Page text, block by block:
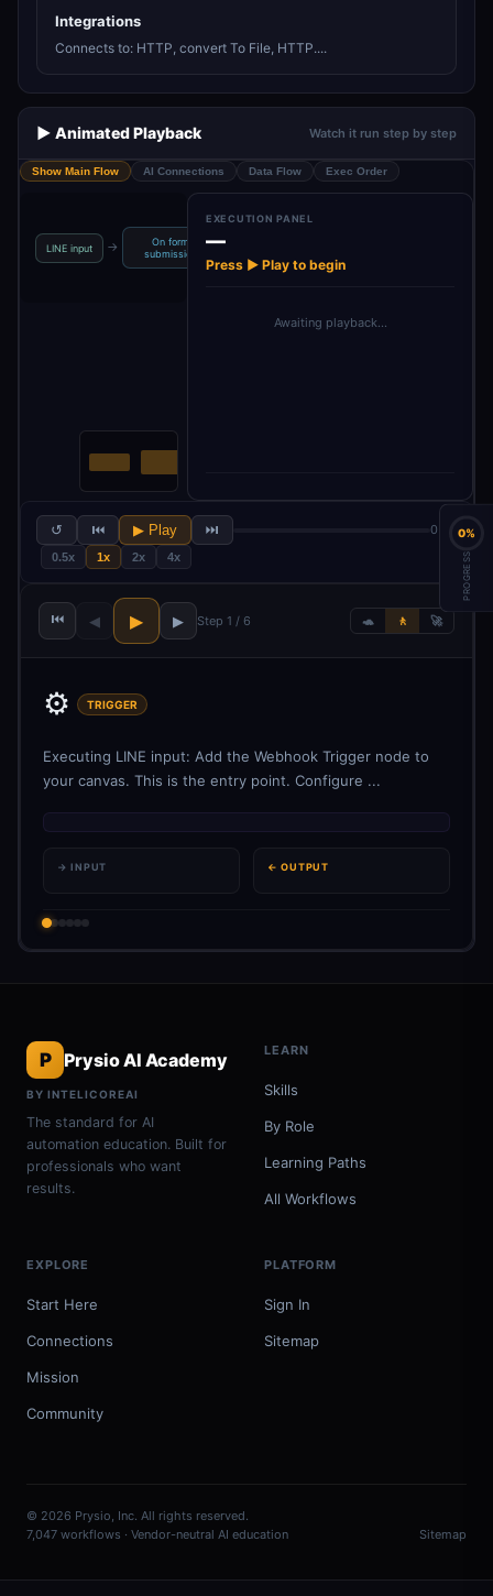
Integrations
Connects to: HTTP, convert To File, HTTP....
▶️ Animated Playback Watch it run step by step
Show Main Flow AI Connections Data Flow Exec Order
LINE input →
On form
submission
→
EXECUTION PANEL
—
Press ▶ Play to begin
Awaiting playback…
↺ ⏮ ▶ Play ⏭ 0 / 6
0.5x 1x 2x 4x
⏮ ◀ ▶ ▶ Step 1 / 6 🐢 🚶 🚀
⚙️ TRIGGER
Executing LINE input: Add the Webhook Trigger node to
your canvas. This is the entry point. Configure ...
→ INPUT ← OUTPUT
P Prysio AI Academy
BY INTELICOREAI
The standard for AI
automation education. Built for
professionals who want
results.
LEARN
Skills
By Role
Learning Paths
All Workflows
EXPLORE
Start Here
Connections
Mission
Community
PLATFORM
Sign In
Sitemap
© 2026 Prysio, Inc. All rights reserved.
7,047 workflows · Vendor-neutral AI education
Sitemap
0%
PROGRESS